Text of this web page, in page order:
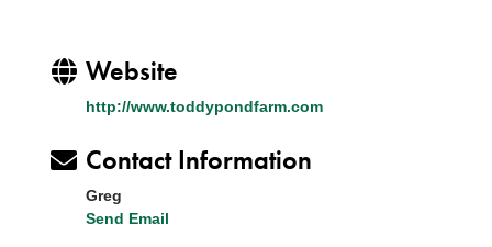
Website
http://www.toddypondfarm.com
Contact Information
Greg
Send Email